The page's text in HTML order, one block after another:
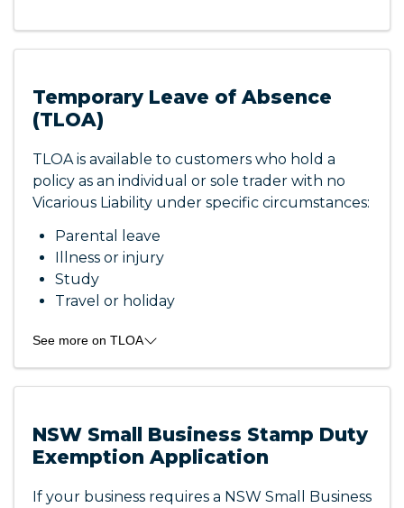
Temporary Leave of Absence
(TLOA)
TLOA is available to customers who hold a
policy as an individual or sole trader with no
Vicarious Liability under specific circumstances:
Parental leave
Illness or injury
Study
Travel or holiday
See more on TLOA
TLOA is for a min. of six (6) months and a max.
of thirty (30) months. You will still be covered
events that occurred before the temporary
leave of absence was applied to the policy.
NSW Small Business Stamp Duty
Exemption Application
If your business requires a NSW Small Business